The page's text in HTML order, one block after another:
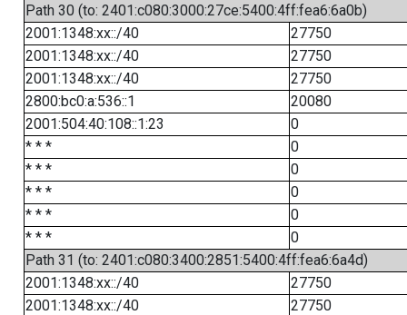
Path 30 (to: 2401:c080:3000:27ce:5400:4ff:fea6:6a0b)
2001:1348:xx::/40
27750
2001:1348:xx::/40
27750
2001:1348:xx::/40
27750
2800:bc0:a:536::1
20080
2001:504:40:108::1:23
0
* * *
0
* * *
0
* * *
0
* * *
0
* * *
0
Path 31 (to: 2401:c080:3400:2851:5400:4ff:fea6:6a4d)
2001:1348:xx::/40
27750
2001:1348:xx::/40
27750